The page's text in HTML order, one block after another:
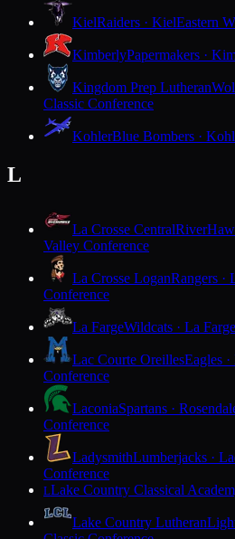
KielRaiders · KielEastern
KimberlyPapermakers ·
Kingdom Prep Lutheran
Classic Conference
KohlerBlue Bombers ·
L
La Crosse Central
Valley Conference
La Crosse LoganRangers ·
Conference
La FargeWildcats · La Farge
Lac Courte OreillesEagles
Conference
LaconiaSpartans ·
Conference
LadysmithLumberjacks ·
Conference
LLake Country Classical
Lake Country Lutheran